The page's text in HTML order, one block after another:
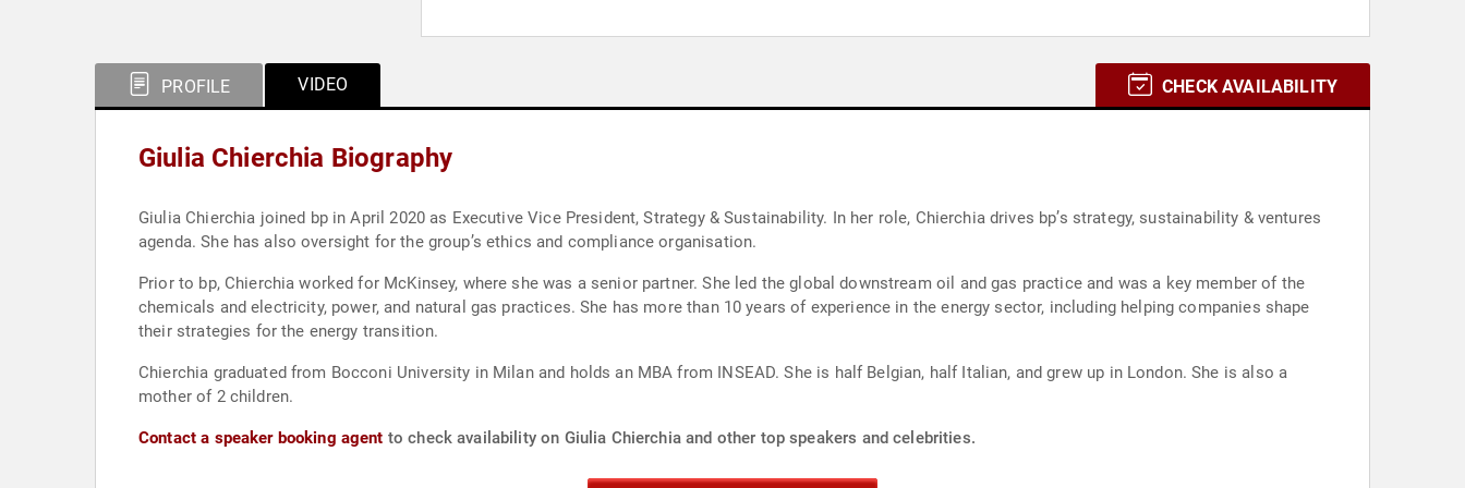
PROFILE VIDEO CHECK AVAILABILITY
Giulia Chierchia Biography
Giulia Chierchia joined bp in April 2020 as Executive Vice President, Strategy & Sustainability. In her role, Chierchia drives bp’s strategy, sustainability & ventures
agenda. She has also oversight for the group’s ethics and compliance organisation.
Prior to bp, Chierchia worked for McKinsey, where she was a senior partner. She led the global downstream oil and gas practice and was a key member of the
chemicals and electricity, power, and natural gas practices. She has more than 10 years of experience in the energy sector, including helping companies shape
their strategies for the energy transition.
Chierchia graduated from Bocconi University in Milan and holds an MBA from INSEAD. She is half Belgian, half Italian, and grew up in London. She is also a
mother of 2 children.
Contact a speaker booking agent to check availability on Giulia Chierchia and other top speakers and celebrities.